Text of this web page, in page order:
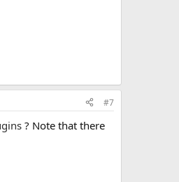
#7
? Note that there